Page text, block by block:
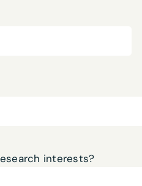
as well as they
AI can have
Digital Twins
harness generative
exploring. We
management
interests?